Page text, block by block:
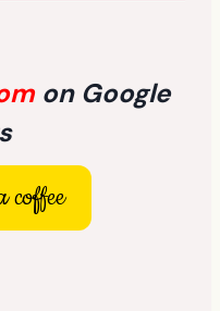
on Google
coffee